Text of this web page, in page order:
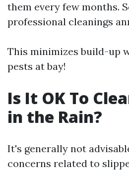
them every few months.
professional cleanings
This minimizes build-up
pests at bay!
Is It OK To
in the Rain?
It's generally not
concerns related to